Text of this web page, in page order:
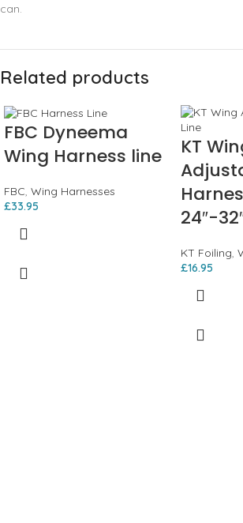
can.
Related products
FBC Dyneema
Wing Harness line
FBC, Wing Harnesses
£33.95
KT
24″-
KT Foiling,
£16.95